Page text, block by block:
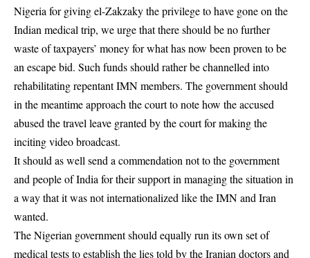
Nigeria for giving el-Zakzaky the privilege to have gone on the
Indian medical trip, we urge that there should be no further
waste of taxpayers’ money for what has now been proven to be
an escape bid. Such funds should rather be channelled into
rehabilitating repentant IMN members. The government should
in the meantime approach the court to note how the accused
abused the travel leave granted by the court for making the
inciting video broadcast.
It should as well send a commendation not to the government
and people of India for their support in managing the situation in
a way that it was not internationalized like the IMN and Iran
wanted.
The Nigerian government should equally run its own set of
medical tests to establish the lies told by the Iranian doctors and